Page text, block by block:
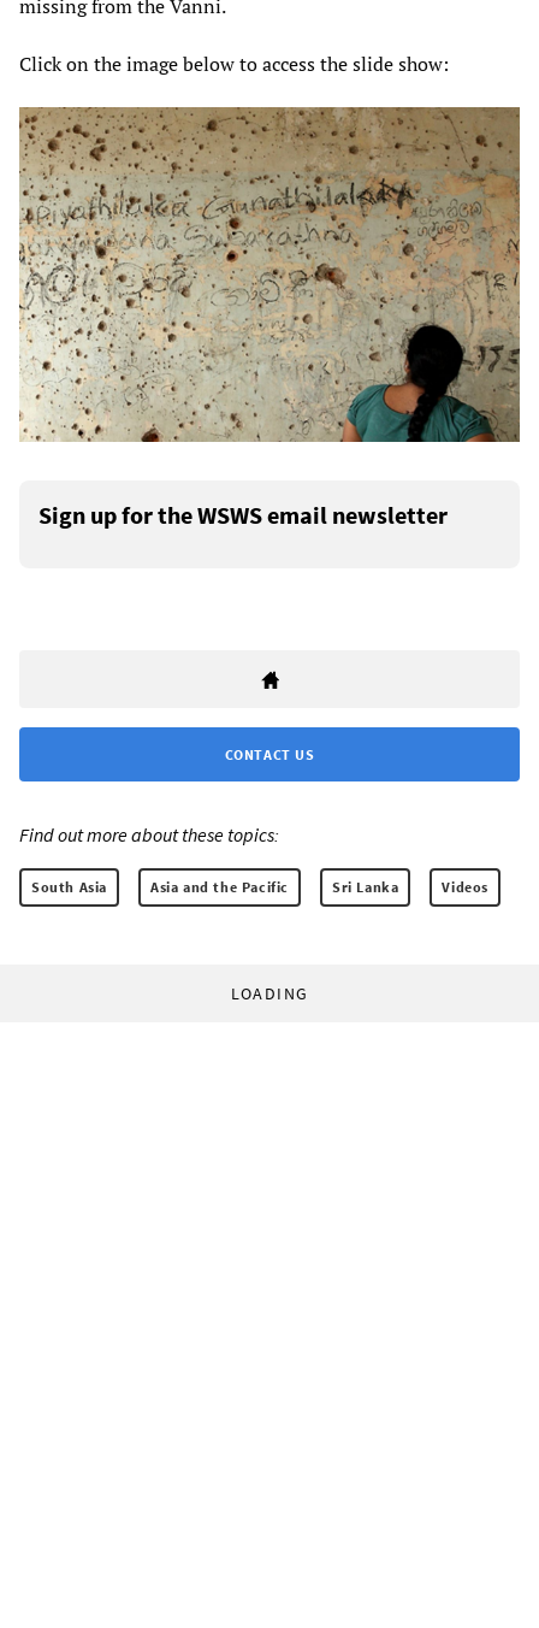
missing from the Vanni.
Click on the image below to access the slide show:
Sign up for the WSWS email newsletter
CONTACT US
Find out more about these topics:
South Asia Asia and the Pacific Sri Lanka Videos
LOADING